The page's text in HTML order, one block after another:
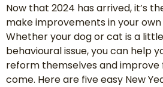
Now that 2024 has arrived, it’s
make improvements in your own
Whether your dog or cat is a
behavioural issue, you can help
reform themselves and
come. Here are five easy New